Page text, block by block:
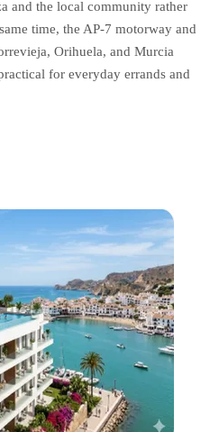
and the local community rather
time, the AP-7 motorway and
Orihuela, and Murcia
for everyday errands and